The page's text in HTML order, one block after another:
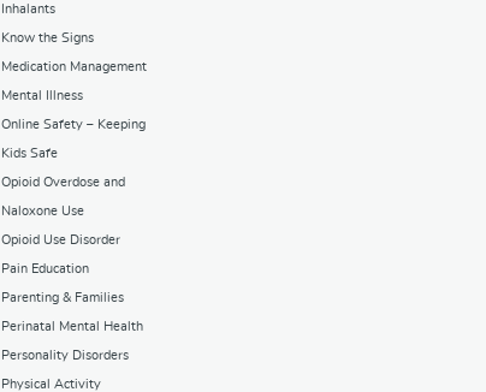
Inhalants
Know the Signs
Medication Management
Mental Illness
Online Safety – Keeping
Kids Safe
Opioid Overdose and
Naloxone Use
Opioid Use Disorder
Pain Education
Parenting & Families
Perinatal Mental Health
Personality Disorders
Physical Activity